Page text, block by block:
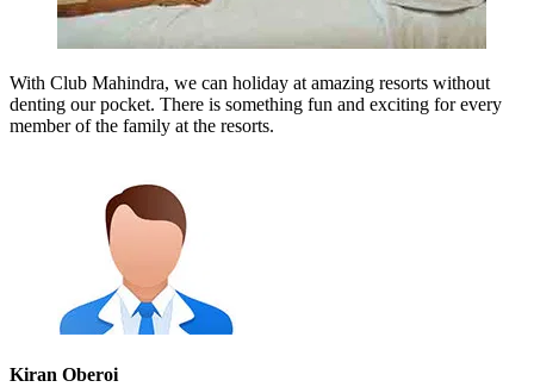
With Club Mahindra, we can holiday at amazing resorts without
denting our pocket. There is something fun and exciting for every
member of the family at the resorts.
Kiran Oberoi